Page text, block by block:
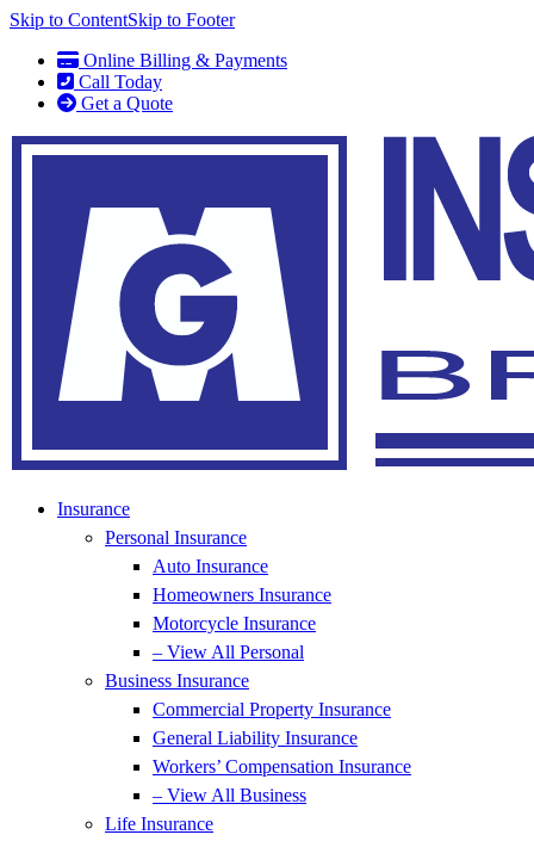
Skip to ContentSkip to Footer
Online Billing & Payments
Call Today
Get a Quote
Insurance
Personal Insurance
Auto Insurance
Homeowners Insurance
Motorcycle Insurance
– View All Personal
Business Insurance
Commercial Property Insurance
General Liability Insurance
Workers’ Compensation Insurance
– View All Business
Life Insurance